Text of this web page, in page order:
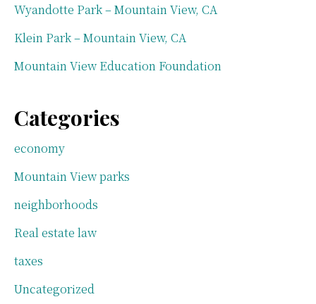
Wyandotte Park – Mountain View, CA
Klein Park – Mountain View, CA
Mountain View Education Foundation
Categories
economy
Mountain View parks
neighborhoods
Real estate law
taxes
Uncategorized